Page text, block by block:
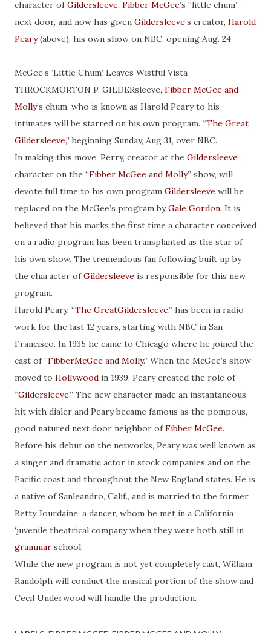
character ofGildersleeve, Fibber McGee’s “little chum”
next door, and now has given Gildersleeve’s creator, Harold
Peary(above), his own show on NBC, opening Aug. 24
McGee’s ‘Little Chum’ Leaves Wistful Vista
THROCKMORTON P. GILDERsleeve, Fibber McGee and
Molly’s chum, who is known as Harold Peary to his
intimates will be starred on his own program. “The Great
Gildersleeve,” beginning Sunday, Aug 31, over NBC.
In making this move, Perry, creator at the Gildersleeve
character on the “Fibber McGee and Molly” show, will
devote full time to his own program Gildersleeve will be
replaced on the McGee’s program byGale Gordon. It is
believed that his marks the first time a character conceived
on a radio program has been transplanted as the star of
his own show. The tremendous fan following built up by
the character ofGildersleeve is responsible for this new
program.
Harold Peary, “The GreatGildersleeve,” has been in radio
work for the last 12 years, starting with NBC in San
Francisco. In 1935 he came to Chicago where he joined the
cast of “FibberMcGee and Molly.” When the McGee’s show
moved to Hollywood in 1939, Peary created the role of
“Gildersleeve.” The new character made an instantaneous
hit with dialer and Peary became famous as the pompous,
good natured next door neighbor ofFibber McGee.
Before his debut on the networks, Peary was well known as
a singer and dramatic actor in stock companies and on the
Pacific coast and throughout the New England states. He is
a native of Sanleandro, Calif., and is married to the former
Betty Jourdaine, a dancer, whom he met in a California
‘juvenile theatrical company when they were both still in
grammar school.
While the new program is not yet completely cast, William
Randolph will conduct the musical portion of the show and
Cecil Underwood will handle the production.